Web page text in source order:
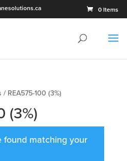
0 Items
REA575-100 (3%)
(3%)
found matching your